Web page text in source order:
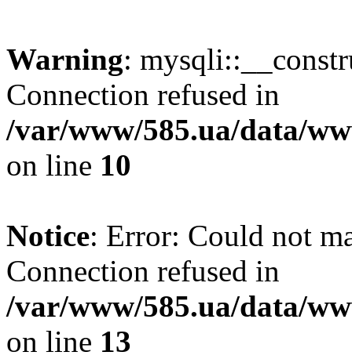
Warning:
Connection refused in
/var/www/585.ua/data/
on line 10
Notice: Error: Could not
Connection refused in
/var/www/585.ua/data/
on line 13